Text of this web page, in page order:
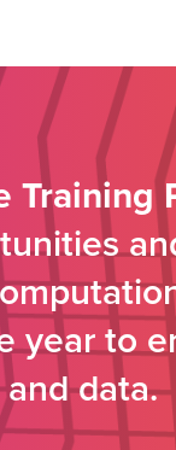
Training
year to
data.